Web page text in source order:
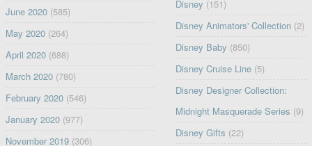
June 2020(585)
May 2020(264)
April 2020(688)
March 2020(780)
February 2020(546)
January 2020(977)
November 2019(306)
Disney (151)
Disney Animators' Collection (2)
Disney Baby (850)
Disney Cruise Line (5)
Disney Designer Collection:
Midnight Masquerade Series (9)
Disney Gifts (22)